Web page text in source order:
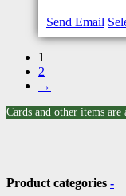
Send Email
1
2
→
Cards and other items
Product categories -